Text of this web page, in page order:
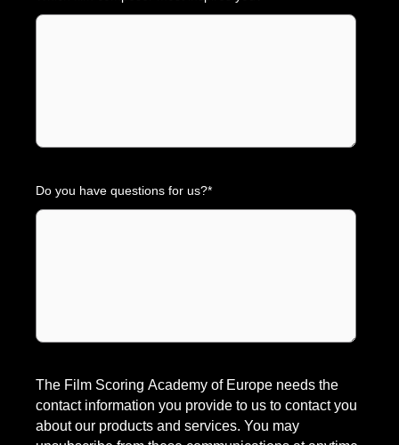
Do you have questions for us?*
The Film Scoring Academy of Europe needs the
contact information you provide to us to contact you
about our products and services. You may